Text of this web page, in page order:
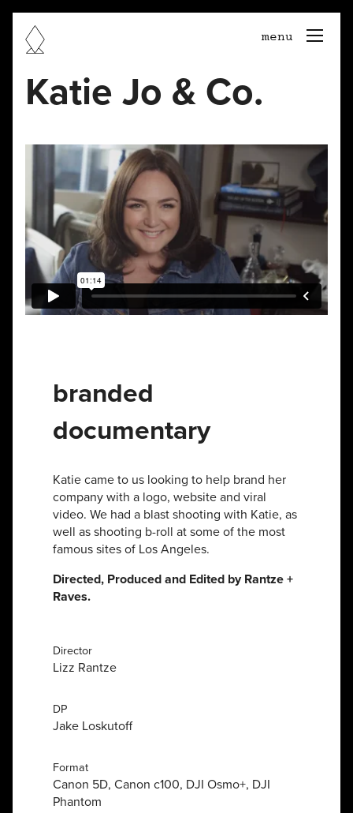
menu
Katie Jo & Co.
branded
documentary
Katie came to us looking to help brand her
company with a logo, website and viral
video. We had a blast shooting with Katie, as
well as shooting b-roll at some of the most
famous sites of Los Angeles.
Directed, Produced and Edited by Rantze +
Raves.
Director
Lizz Rantze
DP
Jake Loskutoff
Format
Canon 5D, Canon c100, DJI Osmo+, DJI
Phantom